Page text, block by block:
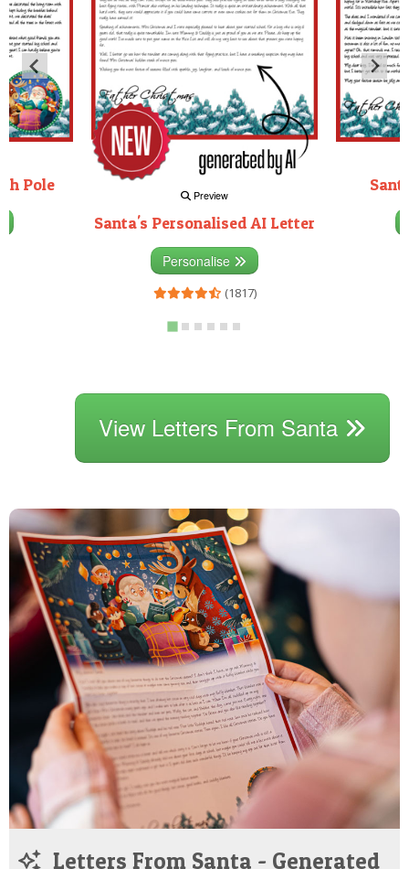
Pole
Preview
Santa's Personalised AI Letter
Personalise
(1817)
View Letters From Santa
Letters From Santa - Generated